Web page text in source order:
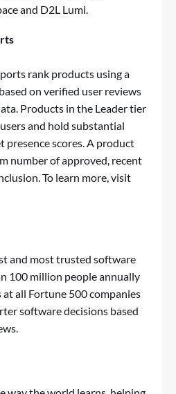
and D2L Lumi.
rank products using a
on verified user reviews
Products in the Leader tier
and hold substantial
presence scores. A product
number of approved, recent
To learn more, visit
and most trusted software
100 million people annually
all Fortune 500 companies
software decisions based